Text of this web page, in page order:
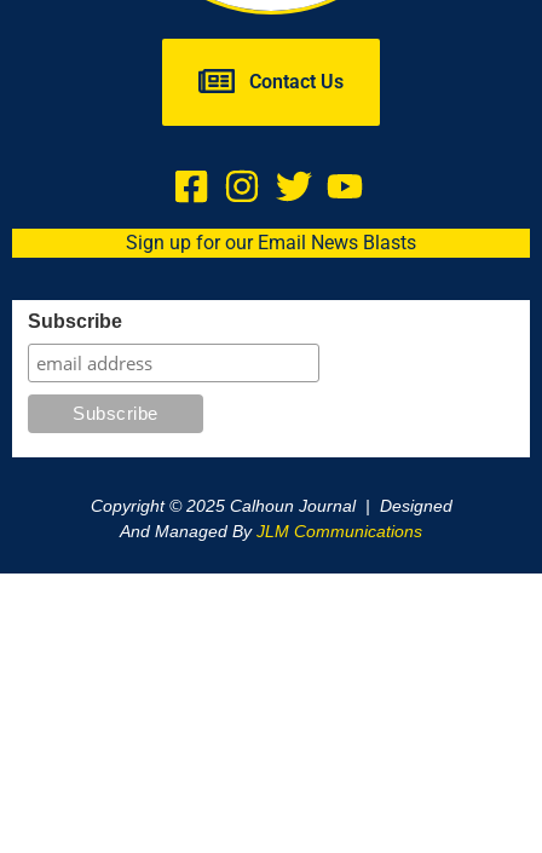
Contact Us
Sign up for our Email News Blasts
Subscribe
Copyright © 2025 Calhoun Journal | Designed
And Managed ByJLM Communications